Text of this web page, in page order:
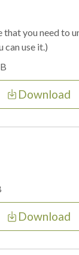
that you need to
can use it.)
Download
Download